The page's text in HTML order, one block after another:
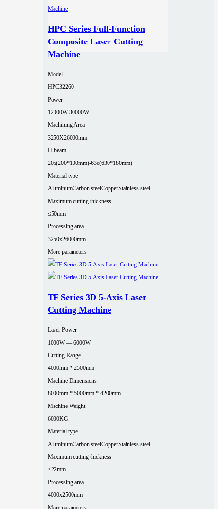
HPC Series Full-Function
Composite Laser Cutting
Machine
Model
HPC32260
Power
12000W-30000W
Machining Area
3250X26000mm
H-beam
20a(200*100mm)-63c(630*180mm)
Material type
AluminumCarbon steelCopperStainless steel
Maximum cutting thickness
≤50mm
Processing area
3250x26000mm
More parameters
TF Series 3D 5-Axis Laser
Cutting Machine
Laser Power
1000W — 6000W
Cutting Range
4000mm * 2500mm
Machine Dimensions
8000mm * 5000mm * 4200mm
Machine Weight
6000KG
Material type
AluminumCarbon steelCopperStainless steel
Maximum cutting thickness
≤22mm
Processing area
4000x2500mm
More parameters